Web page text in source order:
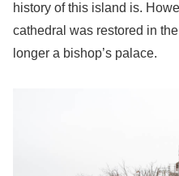
history of this island is.
cathedral was restored in
longer a bishop’s palace.